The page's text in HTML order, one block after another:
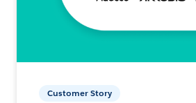
Customer Story